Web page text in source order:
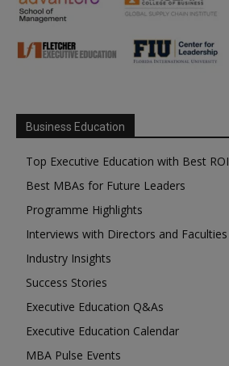
Business Education
Top Executive Education with Best ROI
Best MBAs for Future Leaders
Programme Highlights
Interviews with Directors and Faculties
Industry Insights
Success Stories
Executive Education Q&As
Executive Education Calendar
MBA Pulse Events